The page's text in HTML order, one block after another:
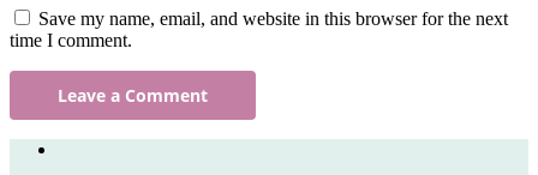
Save my name, email, and website in this browser for the next
time I comment.